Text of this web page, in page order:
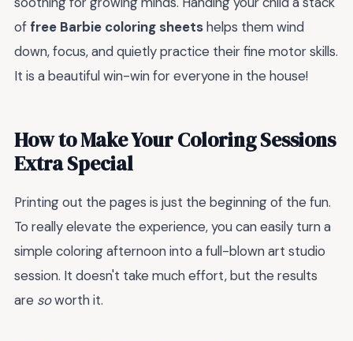
offree Barbie coloring sheetshelps them wind
down, focus, and quietly practice their fine motor skills.
It is a beautiful win-win for everyone in the house!
How to Make Your Coloring Sessions
Extra Special
Printing out the pages is just the beginning of the fun.
To really elevate the experience, you can easily turn a
simple coloring afternoon into a full-blown art studio
session. It doesn't take much effort, but the results
are soworth it.